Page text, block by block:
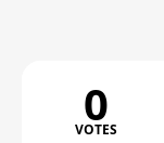
0
VOTES